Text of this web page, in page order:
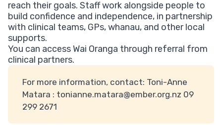
reach their goals. Staff work alongside people to
build confidence and independence, in partnership
with clinical teams, GPs, whanau, and other local
supports.
You can access Wai Oranga through referral from
clinical partners.
For more information, contact: Toni-Anne
Matara : tonianne.matara@ember.org.nz 09
299 2671